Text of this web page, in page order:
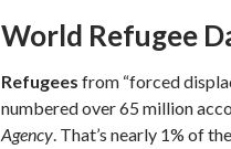
World Refugee
Refugees from “forced
numbered over 65 million
Agency. That’s nearly 1% of